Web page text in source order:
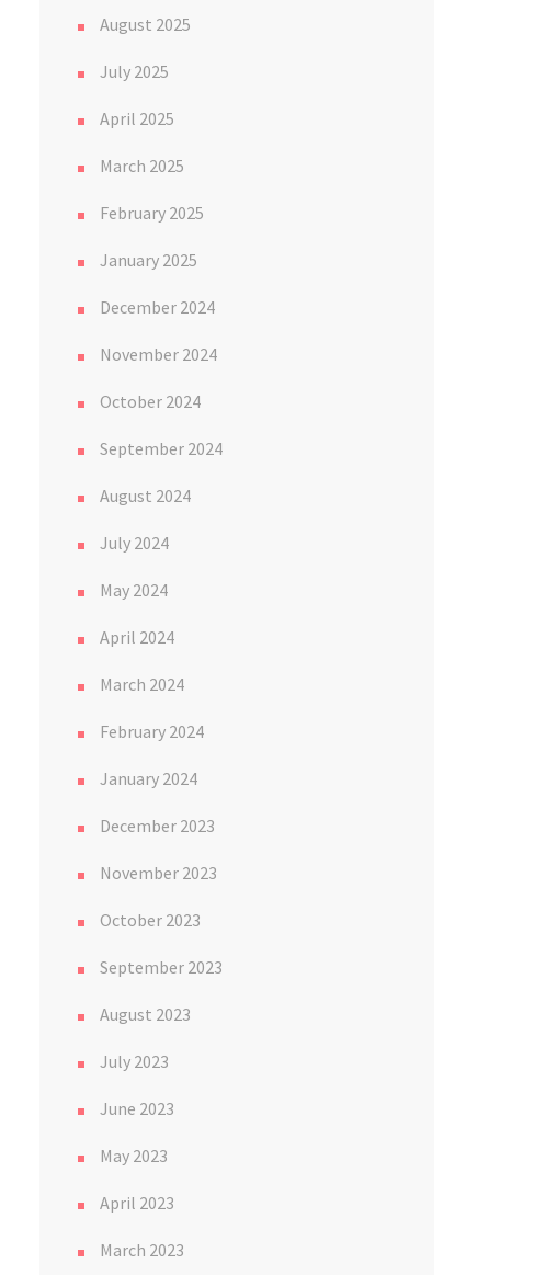
August 2025
July 2025
April 2025
March 2025
February 2025
January 2025
December 2024
November 2024
October 2024
September 2024
August 2024
July 2024
May 2024
April 2024
March 2024
February 2024
January 2024
December 2023
November 2023
October 2023
September 2023
August 2023
July 2023
June 2023
May 2023
April 2023
March 2023